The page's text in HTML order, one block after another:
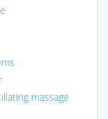
massage